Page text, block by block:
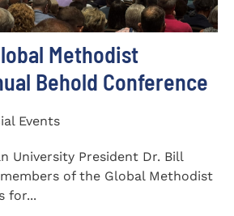
Methodist
Behold Conference
Events
University President Dr. Bill
of the Global Methodist
for...